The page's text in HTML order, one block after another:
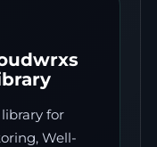
for
Well-